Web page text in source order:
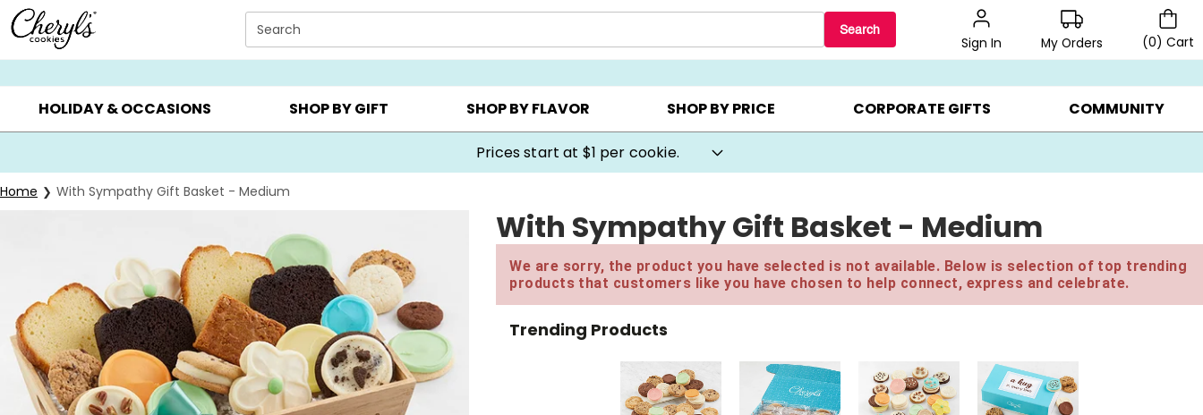
Click here to skip to main page content.
Search Search
Sign In My Orders (0) Cart
SUMMER GIFTS ▸ EVERYDAY OCCASIONS ▸ BIRTHDAY ▸ CHOOSE YOUR OWN ▸ COOKIE CLUBS ▸ BEST SELLERS ▸ $1 PER COOKIE ▸ GIFTS ON SALE ▸
HOLIDAY & OCCASIONS SHOP BY GIFT SHOP BY FLAVOR SHOP BY PRICE CORPORATE GIFTS COMMUNITY
Prices start at $1 per cookie.
Home With Sympathy Gift Basket - Medium
With Sympathy Gift Basket - Medium
We are sorry, the product you have selected is not available. Below is selection of top trending
products that customers like you have chosen to help connect, express and celebrate.
Trending Products